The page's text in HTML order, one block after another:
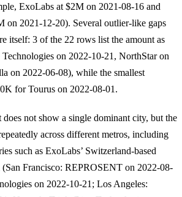
ExoLabs at $2M on 2021-08-16 and
on 2021-12-20). Several outlier-like gaps
itself: 3 of the 22 rows list the amount as
on 2022-10-21, NorthStar on
on 2022-06-08), while the smallest
for Tourus on 2022-08-01.
not show a single dominant city, but the
across different metros, including
such as ExoLabs’ Switzerland-based
Francisco: REPROSENT on 2022-08-
on 2022-10-21; Los Angeles: